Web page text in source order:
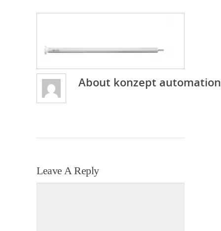
About konzept automation
Leave A Reply